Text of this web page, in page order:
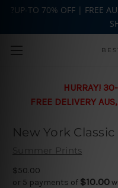
Skip
HURRAY!
FREE DELIVERY
New York Classic
Summer Prints
$50.00
or 5 payments of $10.00
?UP-TO 70% OFF | FREE